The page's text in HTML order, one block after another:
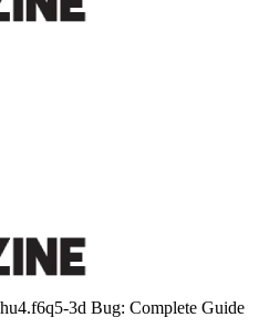
3d Bug: Complete Guide